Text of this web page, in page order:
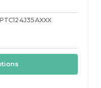
PTC124J35AXXX